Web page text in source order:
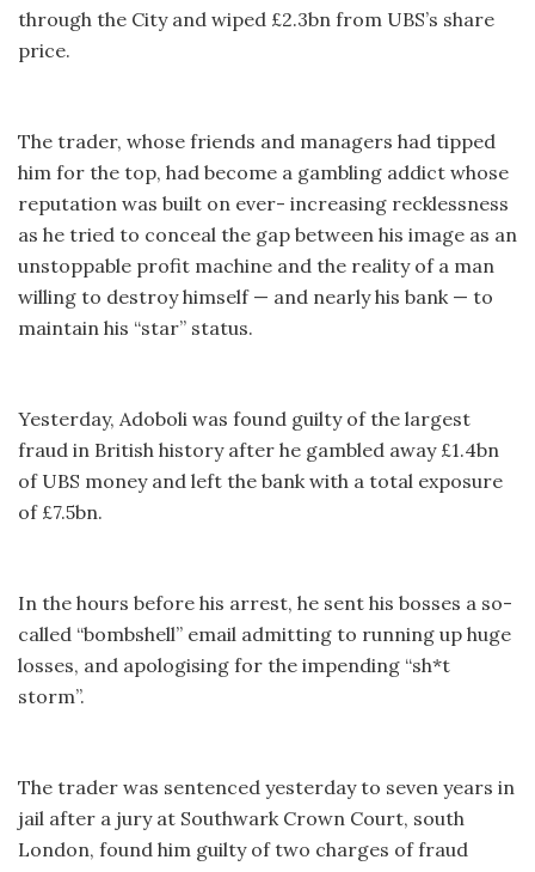
through the City and wiped £2.3bn from UBS’s share
price.
The trader, whose friends and managers had tipped
him for the top, had become a gambling addict whose
reputation was built on ever- increasing recklessness
as he tried to conceal the gap between his image as an
unstoppable profit machine and the reality of a man
willing to destroy himself — and nearly his bank — to
maintain his “star” status.
Yesterday, Adoboli was found guilty of the largest
fraud in British history after he gambled away £1.4bn
of UBS money and left the bank with a total exposure
of £7.5bn.
In the hours before his arrest, he sent his bosses a so-
called “bombshell” email admitting to running up huge
losses, and apologising for the impending “sh*t
storm”.
The trader was sentenced yesterday to seven years in
jail after a jury at Southwark Crown Court, south
London, found him guilty of two charges of fraud